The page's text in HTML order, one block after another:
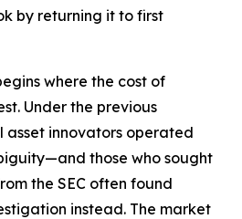
by returning it to first
where the cost of
Under the previous
innovators operated
those who sought
the SEC often found
instead. The market